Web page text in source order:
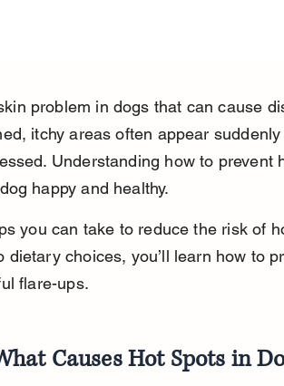
problem in dogs that can cause
itchy areas often appear
Understanding how to prevent
happy and healthy.
you can take to reduce the risk of
dietary choices, you’ll learn how to
flare-ups.
Causes Hot Spots in